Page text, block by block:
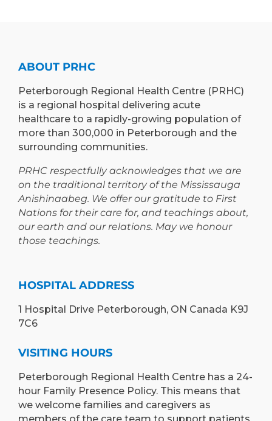
ABOUT PRHC
Peterborough Regional Health Centre (PRHC)
is a regional hospital delivering acute
healthcare to a rapidly-growing population of
more than 300,000 in Peterborough and the
surrounding communities.
PRHC respectfully acknowledges that we are
on the traditional territory of the Mississauga
Anishinaabeg. We offer our gratitude to First
Nations for their care for, and teachings about,
our earth and our relations. May we honour
those teachings.
HOSPITAL ADDRESS
1 Hospital Drive Peterborough, ON Canada K9J
7C6
VISITING HOURS
Peterborough Regional Health Centre has a 24-
hour Family Presence Policy. This means that
we welcome families and caregivers as